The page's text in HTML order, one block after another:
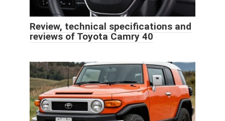
Review, technical specifications and
reviews of Toyota Camry 40